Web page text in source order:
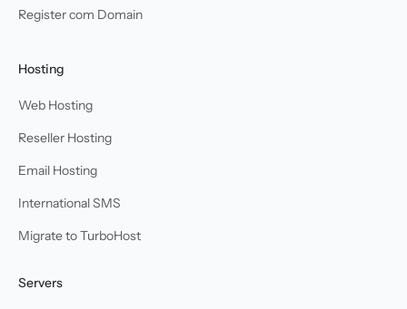
Register com Domain
Hosting
Web Hosting
Reseller Hosting
Email Hosting
International SMS
Migrate to TurboHost
Servers